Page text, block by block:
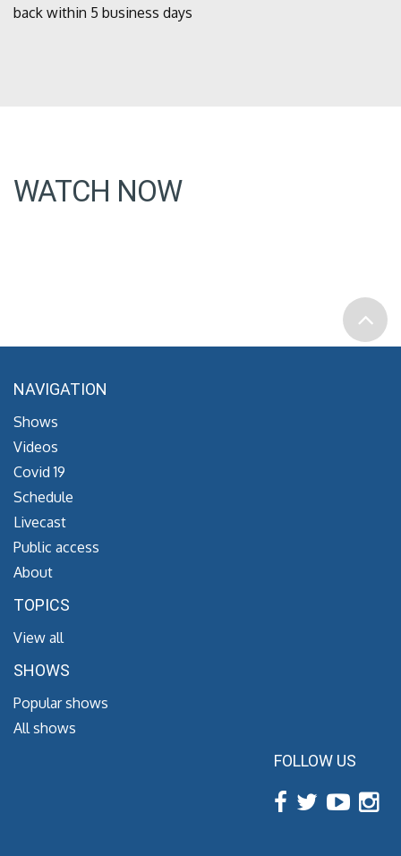
back within 5 business days
WATCH NOW
NAVIGATION
Shows
Videos
Covid 19
Schedule
Livecast
Public access
About
TOPICS
View all
SHOWS
Popular shows
All shows
FOLLOW US